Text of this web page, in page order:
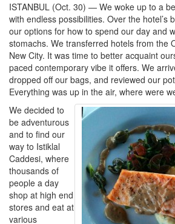
ISTANBUL (Oct. 30) — We woke up to a
with endless possibilities. Over the hotel’s
our options for how to spend our day and
stomachs. We transferred hotels from the
New City. It was time to better acquaint
paced contemporary vibe it offers. We
dropped off our bags, and reviewed our
Everything was up in the air, where were
We decided to
be adventurous
and to find our
way to Istiklal
Caddesi, where
thousands of
people a day
shop at high end
stores and eat at
various